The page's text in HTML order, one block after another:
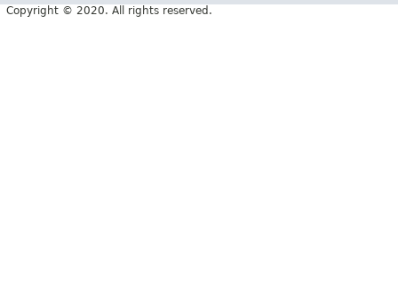
Copyright © 2020. All rights reserved.